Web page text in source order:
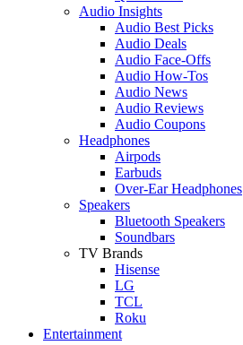
Audio Insights
Audio Best Picks
Audio Deals
Audio Face-Offs
Audio How-Tos
Audio News
Audio Reviews
Audio Coupons
Headphones
Airpods
Earbuds
Over-Ear Headphones
Speakers
Bluetooth Speakers
Soundbars
TV Brands
Hisense
LG
TCL
Roku
Entertainment